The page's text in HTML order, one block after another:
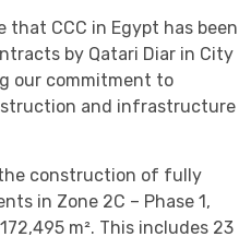
that CCC in Egypt has been
by Qatari Diar in City
our commitment to
and infrastructure
construction of fully
in Zone 2C – Phase 1,
m². This includes 23